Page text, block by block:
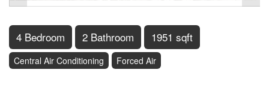
4 Bedroom 2 Bathroom 1951 sqft
Central Air Conditioning Forced Air